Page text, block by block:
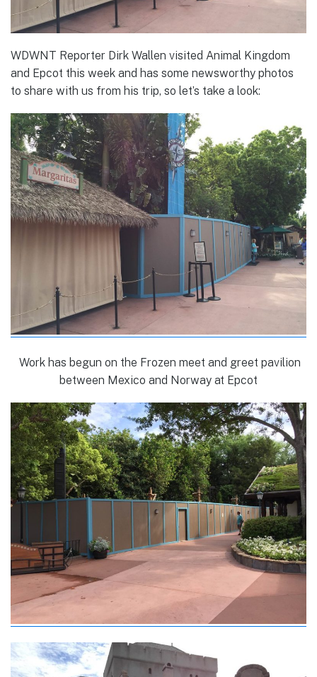
WDWNT Reporter Dirk Wallen visited Animal Kingdom
and Epcot this week and has some newsworthy photos
to share with us from his trip, so let’s take a look:
Work has begun on the Frozen meet and greet pavilion
between Mexico and Norway at Epcot